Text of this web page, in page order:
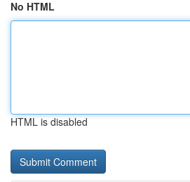
No HTML
HTML is disabled